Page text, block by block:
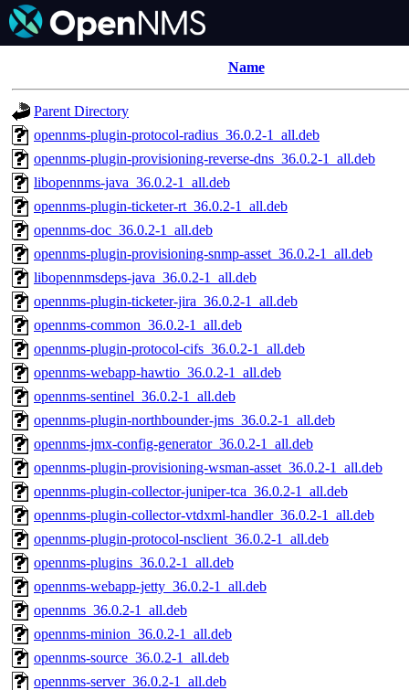
Name
Parent Directory
opennms-plugin-protocol-radius_36.0.2-1_all.deb
opennms-plugin-provisioning-reverse-dns_36.0.2-1_all.deb
libopennms-java_36.0.2-1_all.deb
opennms-plugin-ticketer-rt_36.0.2-1_all.deb
opennms-doc_36.0.2-1_all.deb
opennms-plugin-provisioning-snmp-asset_36.0.2-1_all.deb
libopennmsdeps-java_36.0.2-1_all.deb
opennms-plugin-ticketer-jira_36.0.2-1_all.deb
opennms-common_36.0.2-1_all.deb
opennms-plugin-protocol-cifs_36.0.2-1_all.deb
opennms-webapp-hawtio_36.0.2-1_all.deb
opennms-sentinel_36.0.2-1_all.deb
opennms-plugin-northbounder-jms_36.0.2-1_all.deb
opennms-jmx-config-generator_36.0.2-1_all.deb
opennms-plugin-provisioning-wsman-asset_36.0.2-1_all.deb
opennms-plugin-collector-juniper-tca_36.0.2-1_all.deb
opennms-plugin-collector-vtdxml-handler_36.0.2-1_all.deb
opennms-plugin-protocol-nsclient_36.0.2-1_all.deb
opennms-plugins_36.0.2-1_all.deb
opennms-webapp-jetty_36.0.2-1_all.deb
opennms_36.0.2-1_all.deb
opennms-minion_36.0.2-1_all.deb
opennms-source_36.0.2-1_all.deb
opennms-server_36.0.2-1_all.deb